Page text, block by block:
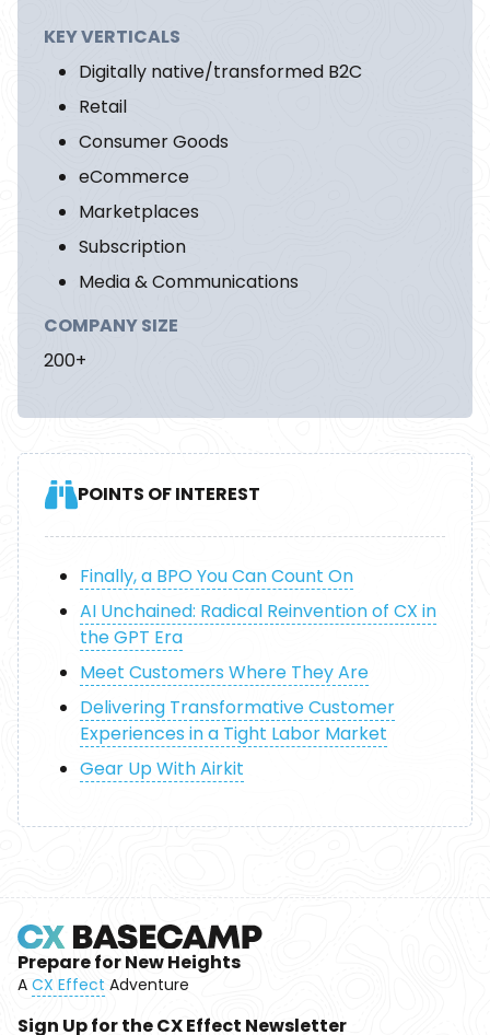
KEY VERTICALS
Digitally native/transformed B2C
Retail
Consumer Goods
eCommerce
Marketplaces
Subscription
Media & Communications
COMPANY SIZE
200+
POINTS OF INTEREST
Finally, a BPO You Can Count On
AI Unchained: Radical Reinvention of CX in
the GPT Era
Meet Customers Where They Are
Delivering Transformative Customer
Experiences in a Tight Labor Market
Gear Up With Airkit
Prepare for New Heights
A CX Effect Adventure
Sign Up for the CX Effect Newsletter